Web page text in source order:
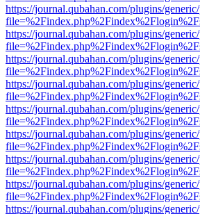
https://journal.qubahan.com/plugins/
https://journal.qubahan.com/plugins/
https://journal.qubahan.com/plugins/
https://journal.qubahan.com/plugins/
https://journal.qubahan.com/plugins/
https://journal.qubahan.com/plugins/
https://journal.qubahan.com/plugins/
https://journal.qubahan.com/plugins/
https://journal.qubahan.com/plugins/